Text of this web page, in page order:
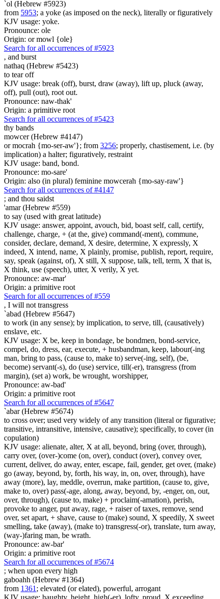
`ol (Hebrew #5923)
from 5953; a yoke (as imposed on the neck), literally or figuratively
KJV usage: yoke.
Pronounce: ole
Origin: or mowl {ole}
Search for all occurrences of #5923
, and burst
nathaq (Hebrew #5423)
to tear off
KJV usage: break (off), burst, draw (away), lift up, pluck (away,
off), pull (out), root out.
Pronounce: naw-thak'
Origin: a primitive root
Search for all occurrences of #5423
thy bands
mowcer (Hebrew #4147)
or mocrah {mo-ser-aw'}; from 3256; properly, chastisement, i.e. (by
implication) a halter; figuratively, restraint
KJV usage: band, bond.
Pronounce: mo-sare'
Origin: also (in plural) feminine mowcerah {mo-say-raw'}
Search for all occurrences of #4147
; and thou saidst
'amar (Hebrew #559)
to say (used with great latitude)
KJV usage: answer, appoint, avouch, bid, boast self, call, certify,
challenge, charge, + (at the, give) command(-ment), commune,
consider, declare, demand, X desire, determine, X expressly, X
indeed, X intend, name, X plainly, promise, publish, report, require,
say, speak (against, of), X still, X suppose, talk, tell, term, X that is,
X think, use (speech), utter, X verily, X yet.
Pronounce: aw-mar'
Origin: a primitive root
Search for all occurrences of #559
, I will not transgress
`abad (Hebrew #5647)
to work (in any sense); by implication, to serve, till, (causatively)
enslave, etc.
KJV usage: X be, keep in bondage, be bondmen, bond-service,
compel, do, dress, ear, execute, + husbandman, keep, labour(-ing
man, bring to pass, (cause to, make to) serve(-ing, self), (be,
become) servant(-s), do (use) service, till(-er), transgress (from
margin), (set a) work, be wrought, worshipper,
Pronounce: aw-bad'
Origin: a primitive root
Search for all occurrences of #5647
`abar (Hebrew #5674)
to cross over; used very widely of any transition (literal or figurative;
transitive, intransitive, intensive, causative); specifically, to cover (in
copulation)
KJV usage: alienate, alter, X at all, beyond, bring (over, through),
carry over, (over-)come (on, over), conduct (over), convey over,
current, deliver, do away, enter, escape, fail, gender, get over, (make)
go (away, beyond, by, forth, his way, in, on, over, through), have
away (more), lay, meddle, overrun, make partition, (cause to, give,
make to, over) pass(-age, along, away, beyond, by, -enger, on, out,
over, through), (cause to, make) + proclaim(-amation), perish,
provoke to anger, put away, rage, + raiser of taxes, remove, send
over, set apart, + shave, cause to (make) sound, X speedily, X sweet
smelling, take (away), (make to) transgress(-or), translate, turn away,
(way-)faring man, be wrath.
Pronounce: aw-bar'
Origin: a primitive root
Search for all occurrences of #5674
; when upon every high
gaboahh (Hebrew #1364)
from 1361 ; elevated (or elated), powerful, arrogant
KJV usage: haughty, height, high(-er), lofty, proud, X exceeding